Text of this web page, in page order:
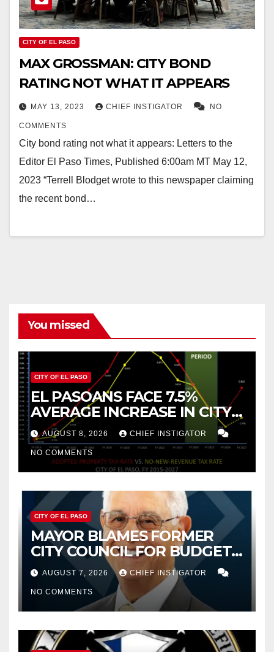
CITY OF EL PASO
MAX GROSSMAN: CITY BOND
RATING NOT WHAT IT APPEARS
MAY 13, 2023 CHIEF INSTIGATOR NO
COMMENTS
City bond rating not what it appears: Letters to the
Editor El Paso Times, Published 6:00am MT May 12,
2023 “Terrell Blodget wrote to this newspaper claiming
the recent bond…
You missed
CITY OF EL PASO
EL PASOANS FACE 7.5%
AVERAGE INCREASE IN CITY
PROPERTY TAX
AUGUST 8, 2026 CHIEF INSTIGATOR
NO COMMENTS
CITY OF EL PASO
MAYOR BLAMES FORMER
CITY COUNCIL FOR BUDGET
WOES, ARMIJO PROPOSES
CUTTING $21M FROM FOR FY
2027
AUGUST 7, 2026 CHIEF INSTIGATOR
NO COMMENTS